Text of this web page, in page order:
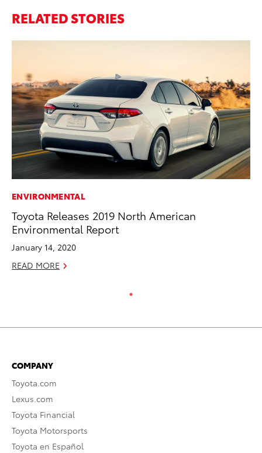
RELATED STORIES
ENVIRONMENTAL
Toyota Releases 2019 North American
Environmental Report
January 14, 2020
READ MORE
COMPANY
Toyota.com
Lexus.com
Toyota Financial
Toyota Motorsports
Toyota en Español